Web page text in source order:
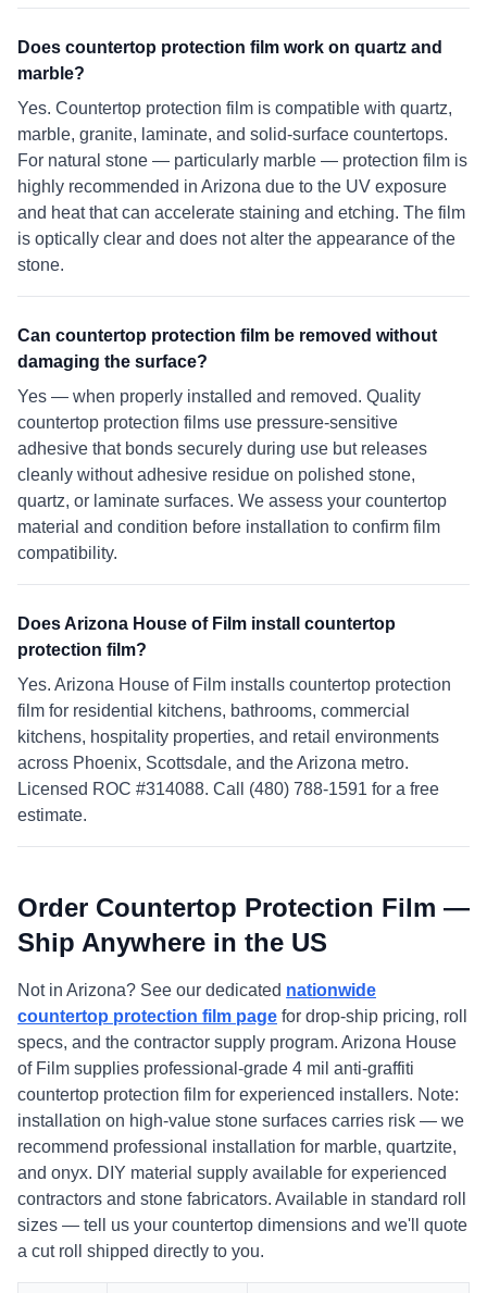
Does countertop protection film work on quartz and
marble?
Yes. Countertop protection film is compatible with quartz,
marble, granite, laminate, and solid-surface countertops.
For natural stone — particularly marble — protection film is
highly recommended in Arizona due to the UV exposure
and heat that can accelerate staining and etching. The film
is optically clear and does not alter the appearance of the
stone.
Can countertop protection film be removed without
damaging the surface?
Yes — when properly installed and removed. Quality
countertop protection films use pressure-sensitive
adhesive that bonds securely during use but releases
cleanly without adhesive residue on polished stone,
quartz, or laminate surfaces. We assess your countertop
material and condition before installation to confirm film
compatibility.
Does Arizona House of Film install countertop
protection film?
Yes. Arizona House of Film installs countertop protection
film for residential kitchens, bathrooms, commercial
kitchens, hospitality properties, and retail environments
across Phoenix, Scottsdale, and the Arizona metro.
Licensed ROC #314088. Call (480) 788-1591 for a free
estimate.
Order Countertop Protection Film —
Ship Anywhere in the US
Not in Arizona? See our dedicated nationwide
countertop protection film page for drop-ship pricing, roll
specs, and the contractor supply program. Arizona House
of Film supplies professional-grade 4 mil anti-graffiti
countertop protection film for experienced installers. Note:
installation on high-value stone surfaces carries risk — we
recommend professional installation for marble, quartzite,
and onyx. DIY material supply available for experienced
contractors and stone fabricators. Available in standard roll
sizes — tell us your countertop dimensions and we'll quote
a cut roll shipped directly to you.